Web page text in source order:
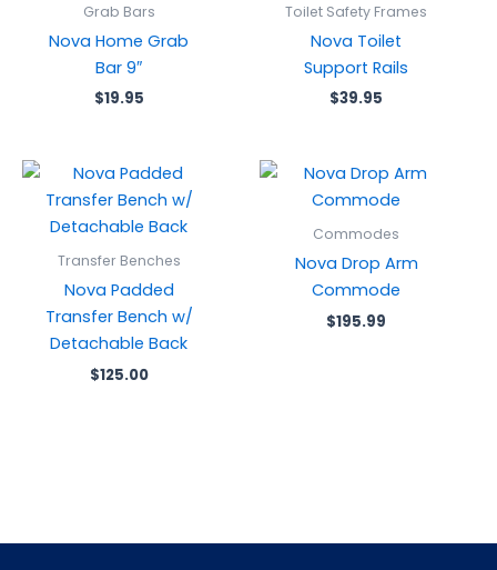
Grab Bars
Nova Home Grab
Bar 9″
$19.95
Toilet Safety Frames
Nova Toilet
Support Rails
$39.95
Transfer Benches
Nova Padded
Transfer Bench w/
Detachable Back
$125.00
Commodes
Nova Drop Arm
Commode
$195.99